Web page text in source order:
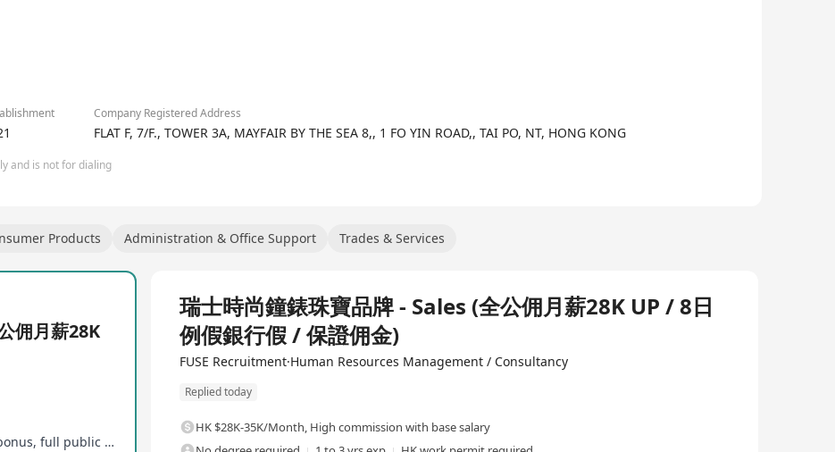
Company Registered Address
FLAT F, 7/F., TOWER 3A, MAYFAIR BY THE SEA 8,, 1 FO YIN ROAD,, TAI PO, NT, HONG KONG
and is not for dialing
Products Administration & Office Support Trades & Services
佣月薪28K
Base salary + shop commission, year-end bonus, full public commission
瑞士時尚鐘錶珠寶品牌 - Sales (全公佣月薪28K UP / 8日
例假銀行假 / 保證佣金)
FUSE Recruitment·Human Resources Management / Consultancy
Replied today
HK $28K-35K/Month, High commission with base salary